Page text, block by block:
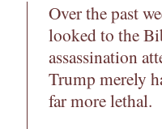
Over the past
looked to the
assassination
Trump merely
far more lethal.